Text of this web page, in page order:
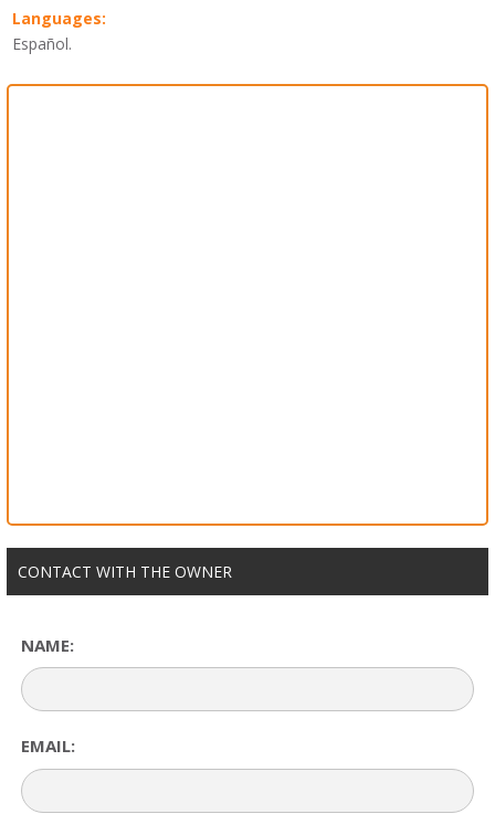
Languages:
Español.
CONTACT WITH THE OWNER
NAME:
EMAIL: